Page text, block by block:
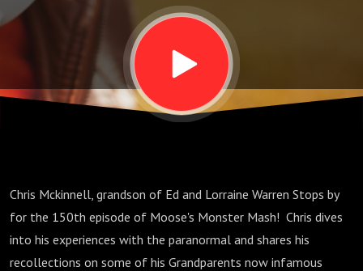
with Chris
McKinnell
Chris Mckinnell, grandson of Ed and Lorraine Warren Stops by
for the 150th episode of Moose's Monster Mash! Chris dives
into his experiences with the paranormal and shares his
recollections on some of his Grandparents now infamous